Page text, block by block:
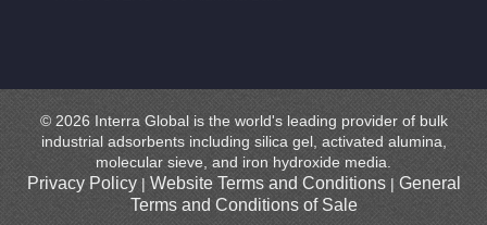
© 2026 Interra Global is the world's leading provider of bulk
industrial adsorbents including silica gel, activated alumina,
molecular sieve, and iron hydroxide media.
Privacy Policy| Website Terms and Conditions| General
Terms and Conditions of Sale